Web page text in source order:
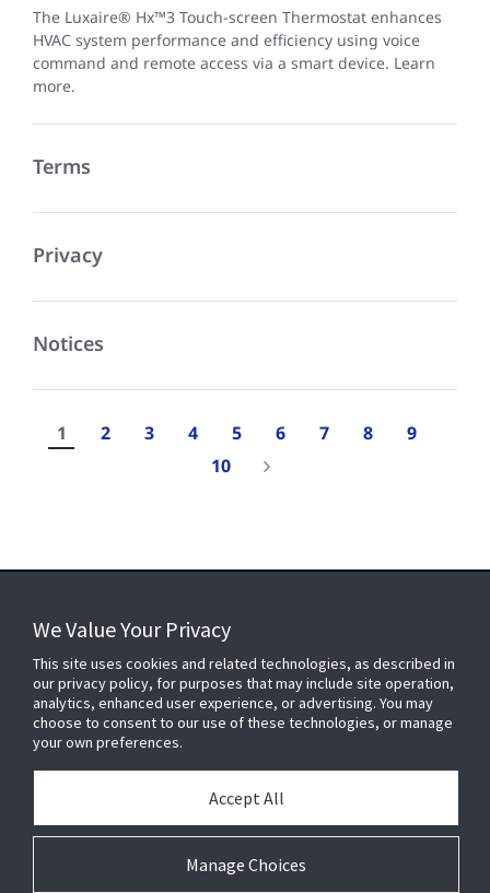
The Luxaire® Hx™3 Touch-screen Thermostat enhances
HVAC system performance and efficiency using voice
command and remote access via a smart device. Learn
more.
Terms
Privacy
Notices
1 2 3 4 5 6 7 8
9
10
FOR YOUR HOME
FOR YOUR WORKPLACE
We Value Your Privacy
This site uses cookies and related technologies, as described in
our privacy policy, for purposes that may include site operation,
analytics, enhanced user experience, or advertising. You may
choose to consent to our use of these technologies, or manage
your own preferences.
Manage Choices
Accept All